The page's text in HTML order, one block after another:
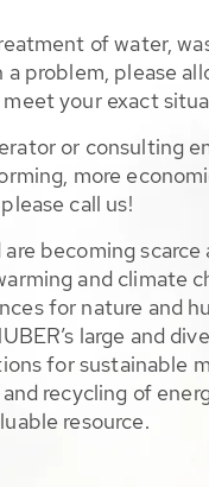
of water,
problem, please
your exact
or consulting
more
call us!
becoming
and climate
for nature and
large and
for sustainable
recycling of
resource.